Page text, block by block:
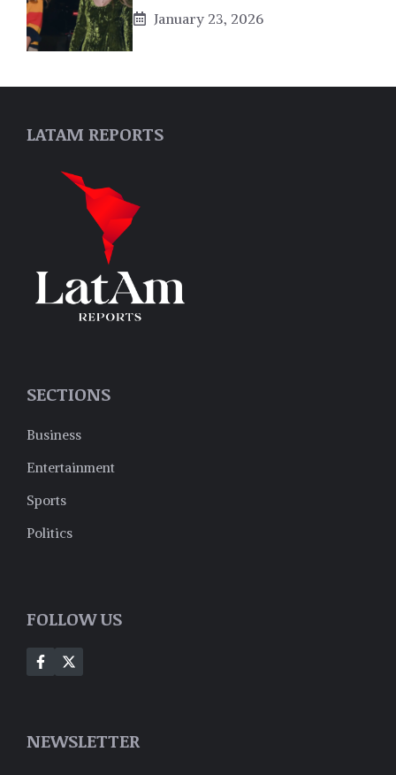
January 23, 2026
LATAM REPORTS
SECTIONS
Business
Entertainment
Sports
Politics
FOLLOW US
NEWSLETTER